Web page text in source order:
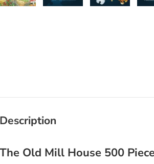
Description
The Old Mill House 500